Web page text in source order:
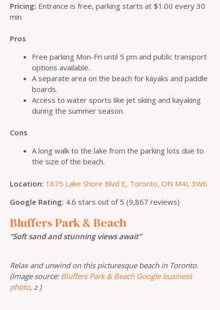
Pricing: Entrance is free, parking starts at $1.00 every 30
min
Pros
Free parking Mon-Fri until 5 pm and public transport
options available.
A separate area on the beach for kayaks and paddle
boards.
Access to water sports like jet skiing and kayaking
during the summer season.
Cons
A long walk to the lake from the parking lots due to
the size of the beach.
Location: 1675 Lake Shore Blvd E, Toronto, ON M4L 3W6
Google Rating: 4.6 stars out of 5 (9,867 reviews)
Bluffers Park & Beach
“Soft sand and stunning views await”
Relax and unwind on this picturesque beach in Toronto.
(Image source: Bluffers Park & Beach Google business
photo, z )